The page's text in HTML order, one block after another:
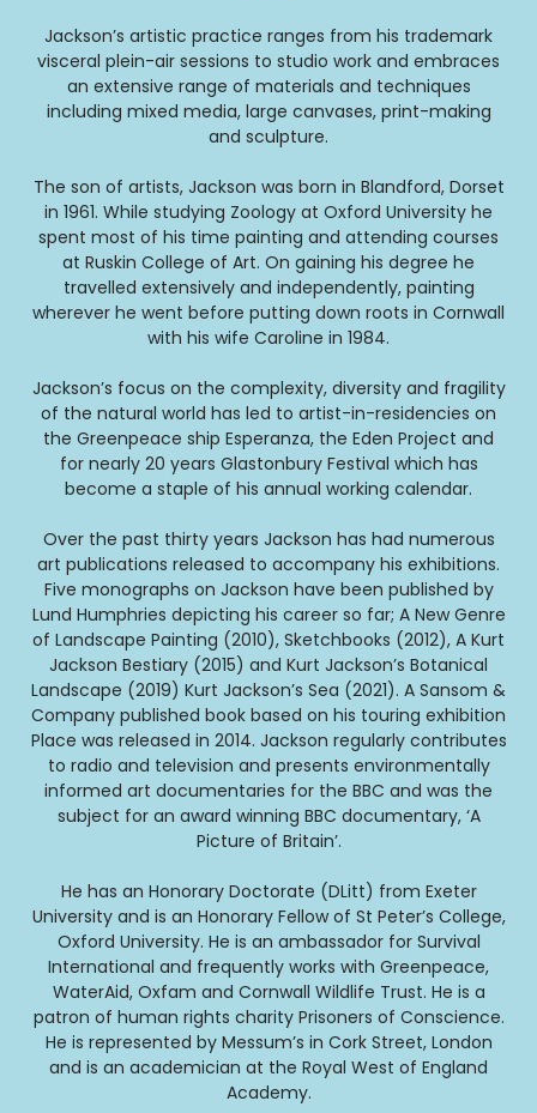
Jackson’s artistic practice ranges from his trademark
visceral plein-air sessions to studio work and embraces
an extensive range of materials and techniques
including mixed media, large canvases, print-making
and sculpture.
The son of artists, Jackson was born in Blandford, Dorset
in 1961. While studying Zoology at Oxford University he
spent most of his time painting and attending courses
at Ruskin College of Art. On gaining his degree he
travelled extensively and independently, painting
wherever he went before putting down roots in Cornwall
with his wife Caroline in 1984.
Jackson’s focus on the complexity, diversity and fragility
of the natural world has led to artist-in-residencies on
the Greenpeace ship Esperanza, the Eden Project and
for nearly 20 years Glastonbury Festival which has
become a staple of his annual working calendar.
Over the past thirty years Jackson has had numerous
art publications released to accompany his exhibitions.
Five monographs on Jackson have been published by
Lund Humphries depicting his career so far; A New Genre
of Landscape Painting (2010), Sketchbooks (2012), A Kurt
Jackson Bestiary (2015) and Kurt Jackson’s Botanical
Landscape (2019) Kurt Jackson’s Sea (2021). A Sansom &
Company published book based on his touring exhibition
Place was released in 2014. Jackson regularly contributes
to radio and television and presents environmentally
informed art documentaries for the BBC and was the
subject for an award winning BBC documentary, ‘A
Picture of Britain’.
He has an Honorary Doctorate (DLitt) from Exeter
University and is an Honorary Fellow of St Peter’s College,
Oxford University. He is an ambassador for Survival
International and frequently works with Greenpeace,
WaterAid, Oxfam and Cornwall Wildlife Trust. He is a
patron of human rights charity Prisoners of Conscience.
He is represented by Messum’s in Cork Street, London
and is an academician at the Royal West of England
Academy.